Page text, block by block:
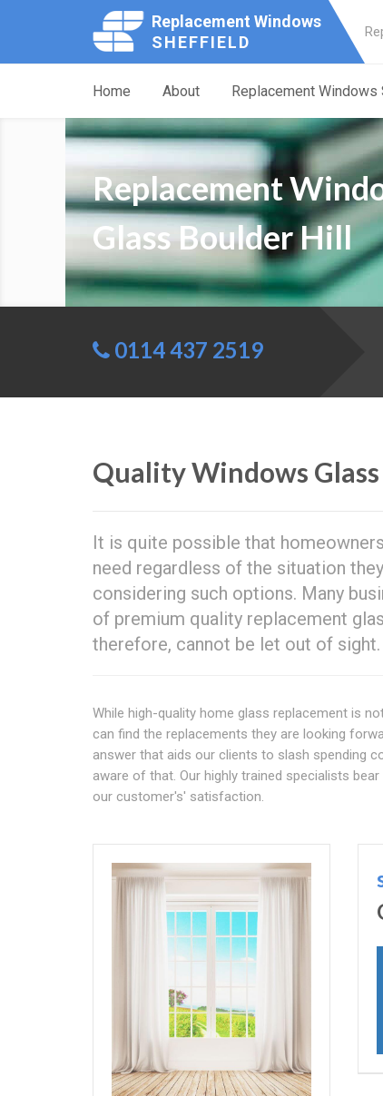
Replacement Windows
SHEFFIELD
Home About Replacement Windows
Replacement
Glass Boulder Hill
0114 437 2519
Quality Windows
It is quite possible that
need regardless of the situation
considering such options. Many
of premium quality replacement
therefore, cannot be let out of sight.
While high-quality home glass replacement is
can find the replacements they are looking
answer that aids our clients to slash spending
aware of that. Our highly trained specialists
our customer's' satisfaction.